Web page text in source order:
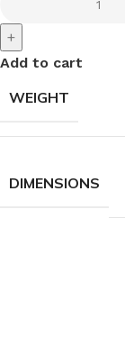
+
Add to cart
WEIGHT
DIMENSIONS